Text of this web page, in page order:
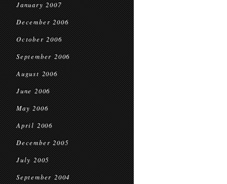
January 2007
December 2006
October 2006
September 2006
August 2006
June 2006
May 2006
April 2006
December 2005
July 2005
September 2004